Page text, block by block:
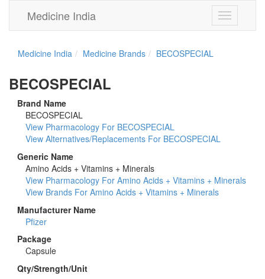
Toggle
navigation
Medicine India
Medicine India Medicine Brands BECOSPECIAL
BECOSPECIAL
Brand Name
BECOSPECIAL
View Pharmacology For BECOSPECIAL
View Alternatives/Replacements For BECOSPECIAL
Generic Name
Amino Acids + Vitamins + Minerals
View Pharmacology For Amino Acids + Vitamins + Minerals
View Brands For Amino Acids + Vitamins + Minerals
Manufacturer Name
Pfizer
Package
Capsule
Qty/Strength/Unit